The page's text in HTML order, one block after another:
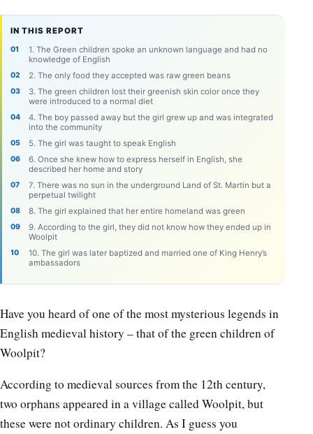
IN THIS REPORT
1. The Green children spoke an unknown language and had no
knowledge of English
2. The only food they accepted was raw green beans
3. The green children lost their greenish skin color once they
were introduced to a normal diet
4. The boy passed away but the girl grew up and was integrated
into the community
5. The girl was taught to speak English
6. Once she knew how to express herself in English, she
described her home and story
7. There was no sun in the underground Land of St. Martin but a
perpetual twilight
8. The girl explained that her entire homeland was green
9. According to the girl, they did not know how they ended up in
Woolpit
10. The girl was later baptized and married one of King Henry’s
ambassadors
Have you heard of one of the most mysterious legends in
English medieval history – that of the green children of
Woolpit?
According to medieval sources from the 12th century,
two orphans appeared in a village called Woolpit, but
these were not ordinary children. As I guess you